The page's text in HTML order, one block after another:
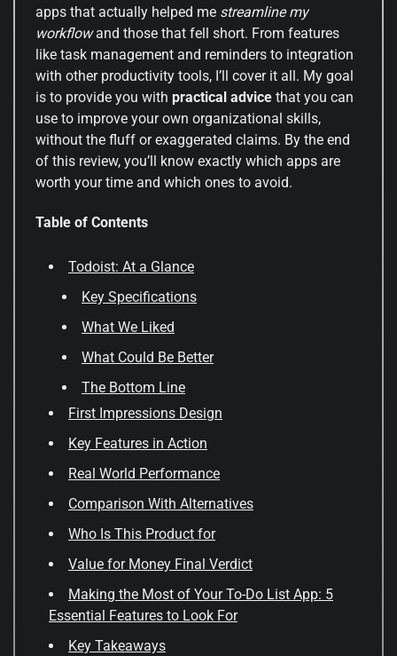
apps that actually helped me streamline my
workflowand those that fell short. From features
like task management and reminders to integration
with other productivity tools, I’ll cover it all. My goal
is to provide you with practical advice that you can
use to improve your own organizational skills,
without the fluff or exaggerated claims. By the end
of this review, you’ll know exactly which apps are
worth your time and which ones to avoid.
Table of Contents
Todoist: At a Glance
Key Specifications
What We Liked
What Could Be Better
The Bottom Line
First Impressions Design
Key Features in Action
Real World Performance
Comparison With Alternatives
Who Is This Product for
Value for Money Final Verdict
Making the Most of Your To-Do List App: 5
Essential Features to Look For
Key Takeaways